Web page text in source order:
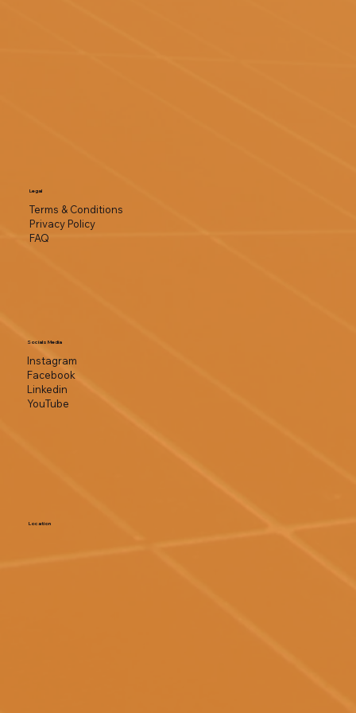
Socials Media
Instagram
Facebook
Linkedin
YouTube
Legal
Terms & Conditions
Privacy Policy
FAQ
Location